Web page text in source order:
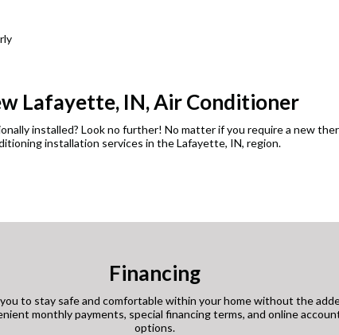
Lafayette, IN, Air Conditioner
installed? Look no further! No matter if you require a new
installation services in the Lafayette, IN, region.
Financing
to stay safe and comfortable within your home without the
monthly payments, special financing terms, and online
options.